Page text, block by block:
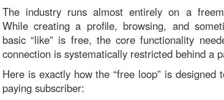
The industry runs almost entirely on a
While creating a profile, browsing, and
basic “like” is free, the core functionality
connection is systematically restricted behind a
Here is exactly how the “free loop” is designed
paying subscriber: